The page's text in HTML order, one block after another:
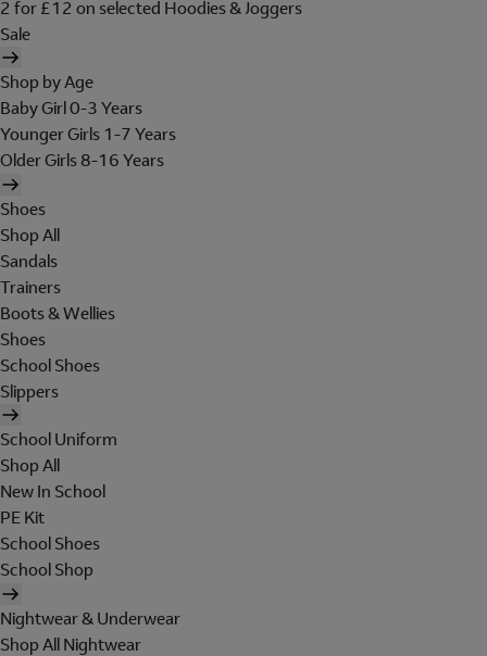
2 for £12 on selected Hoodies & Joggers
Sale
Shop by Age
Baby Girl 0-3 Years
Younger Girls 1-7 Years
Older Girls 8-16 Years
Shoes
Shop All
Sandals
Trainers
Boots & Wellies
Shoes
School Shoes
Slippers
School Uniform
Shop All
New In School
PE Kit
School Shoes
School Shop
Nightwear & Underwear
Shop All Nightwear